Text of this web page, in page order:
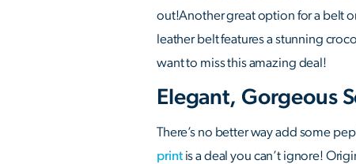
out!Another great option for a belt
leather belt features a stunning
want to miss this amazing deal!
Elegant, Gorgeous
There’s no better way add some
printis a deal you can’t ignore!